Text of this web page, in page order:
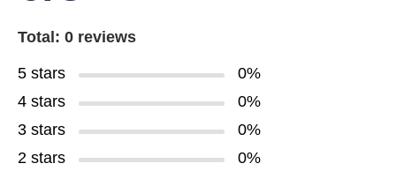
Total: 0 reviews
5 stars
0%
4 stars
0%
3 stars
0%
2 stars
0%